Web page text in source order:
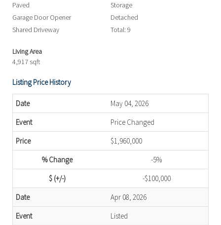
Paved
Storage
Garage Door Opener
Detached
Shared Driveway
Total: 9
Living Area
4,917 sqft
Listing Price History
May 04, 2026
Price Changed
$1,960,000
-5%
-$100,000
Apr 08, 2026
Listed